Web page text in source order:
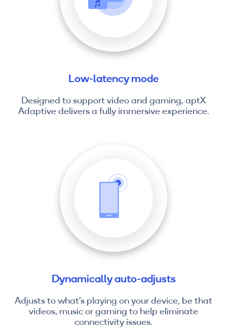
Low-latency mode
Designed to support video and gaming, aptX
Adaptive delivers a fully immersive experience.
Dynamically auto-adjusts
Adjusts to what’s playing on your device, be that
videos, music or gaming to help eliminate
connectivity issues.